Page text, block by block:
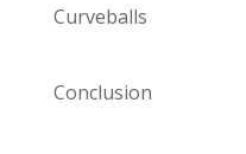
Curveballs
Conclusion